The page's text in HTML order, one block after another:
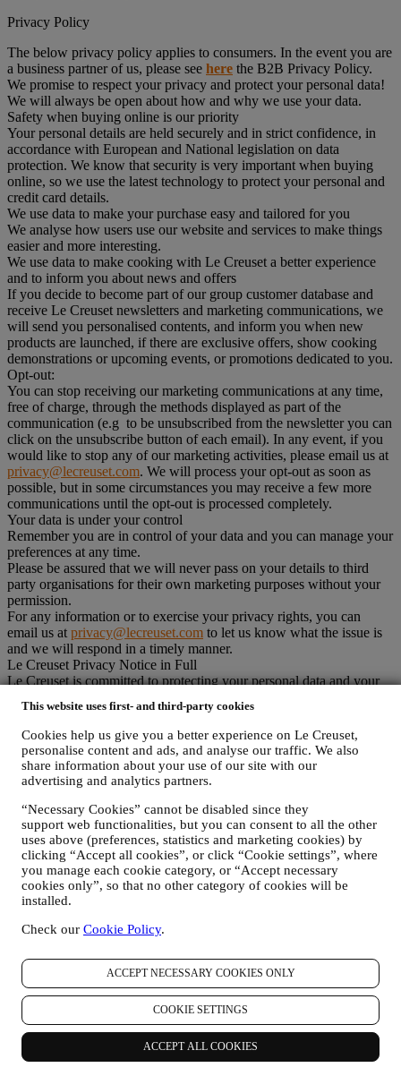
This website uses first- and third-party cookies
Cookies help us give you a better experience on Le Creuset,
personalise content and ads, and analyse our traffic. We also
share information about your use of our site with our
advertising and analytics partners.
“Necessary Cookies” cannot be disabled since they
support web functionalities, but you can consent to all the other
uses above (preferences, statistics and marketing cookies) by
clicking “Accept all cookies”, or click “Cookie settings”, where
you manage each cookie category, or “Accept necessary
cookies only”, so that no other category of cookies will be
installed.
Check our Cookie Policy.
ACCEPT NECESSARY COOKIES ONLY
COOKIE SETTINGS
ACCEPT ALL COOKIES
Privacy Policy
The below privacy policy applies to consumers. In the event you are
a business partner of us, please see here the B2B Privacy Policy.
We promise to respect your privacy and protect your personal data!
We will always be open about how and why we use your data.
Safety when buying online is our priority
Your personal details are held securely and in strict confidence, in
accordance with European and National legislation on data
protection. We know that security is very important when buying
online, so we use the latest technology to protect your personal and
credit card details.
We use data to make your purchase easy and tailored for you
We analyse how users use our website and services to make things
easier and more interesting.
We use data to make cooking with Le Creuset a better experience
and to inform you about news and offers
If you decide to become part of our group customer database and
receive Le Creuset newsletters and marketing communications, we
will send you personalised contents, and inform you when new
products are launched, if there are exclusive offers, show cooking
demonstrations or upcoming events, or promotions dedicated to you.
Opt-out:
You can stop receiving our marketing communications at any time,
free of charge, through the methods displayed as part of the
communication (e.g to be unsubscribed from the newsletter you can
click on the unsubscribe button of each email). In any event, if you
would like to stop any of our marketing activities, please email us at
privacy@lecreuset.com. We will process your opt-out as soon as
possible, but in some circumstances you may receive a few more
communications until the opt-out is processed completely.
Your data is under your control
Remember you are in control of your data and you can manage your
preferences at any time.
Please be assured that we will never pass on your details to third
party organisations for their own marketing purposes without your
permission.
For any information or to exercise your privacy rights, you can
email us at privacy@lecreuset.com to let us know what the issue is
and we will respond in a timely manner.
Le Creuset Privacy Notice in Full
Le Creuset is committed to protecting your personal data and your
personal data in accordance with EU legislation on data protection
(including the EU General Data Protection Regulation 2016/679)
and the data protection law applicable in your country, territory or
location (the “Data Protection Laws”).
1. WHEN AND WHAT TYPE OF INFORMATION DO WE COLLECT
FROM YOU?
“Personal data” means any information relating to you and that
allows us to identify you, either directly or in combination with other
information.
Children: This website is not intended for children and we do not
knowingly collect data relating to children.
We may collect personal data from you when you use our website
(the “Website”), register a Le Creuset account, buy a Le Creuset
product on the Website or in our Le Creuset stores (Signature
Boutiques or Outlet Stores), or subscribe to our marketing
name, surname, email address, date of birth, and other contact
details (address, telephone number, and e-mail address), to
register a Le Creuset account or purchase as a guest user, or to
subscribe to our marketing communications on the web or at
your purchase data, for example date and time of purchase,